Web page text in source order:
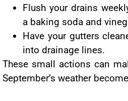
Flush your drains
a baking soda and
Have your gutters
into drainage lines.
These small actions can
September’s weather